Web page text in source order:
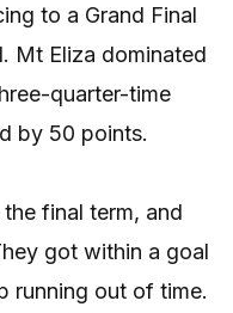
to a Grand Final
Mt Eliza dominated
quarter-time
by 50 points.
final term, and
got within a goal
running out of time.